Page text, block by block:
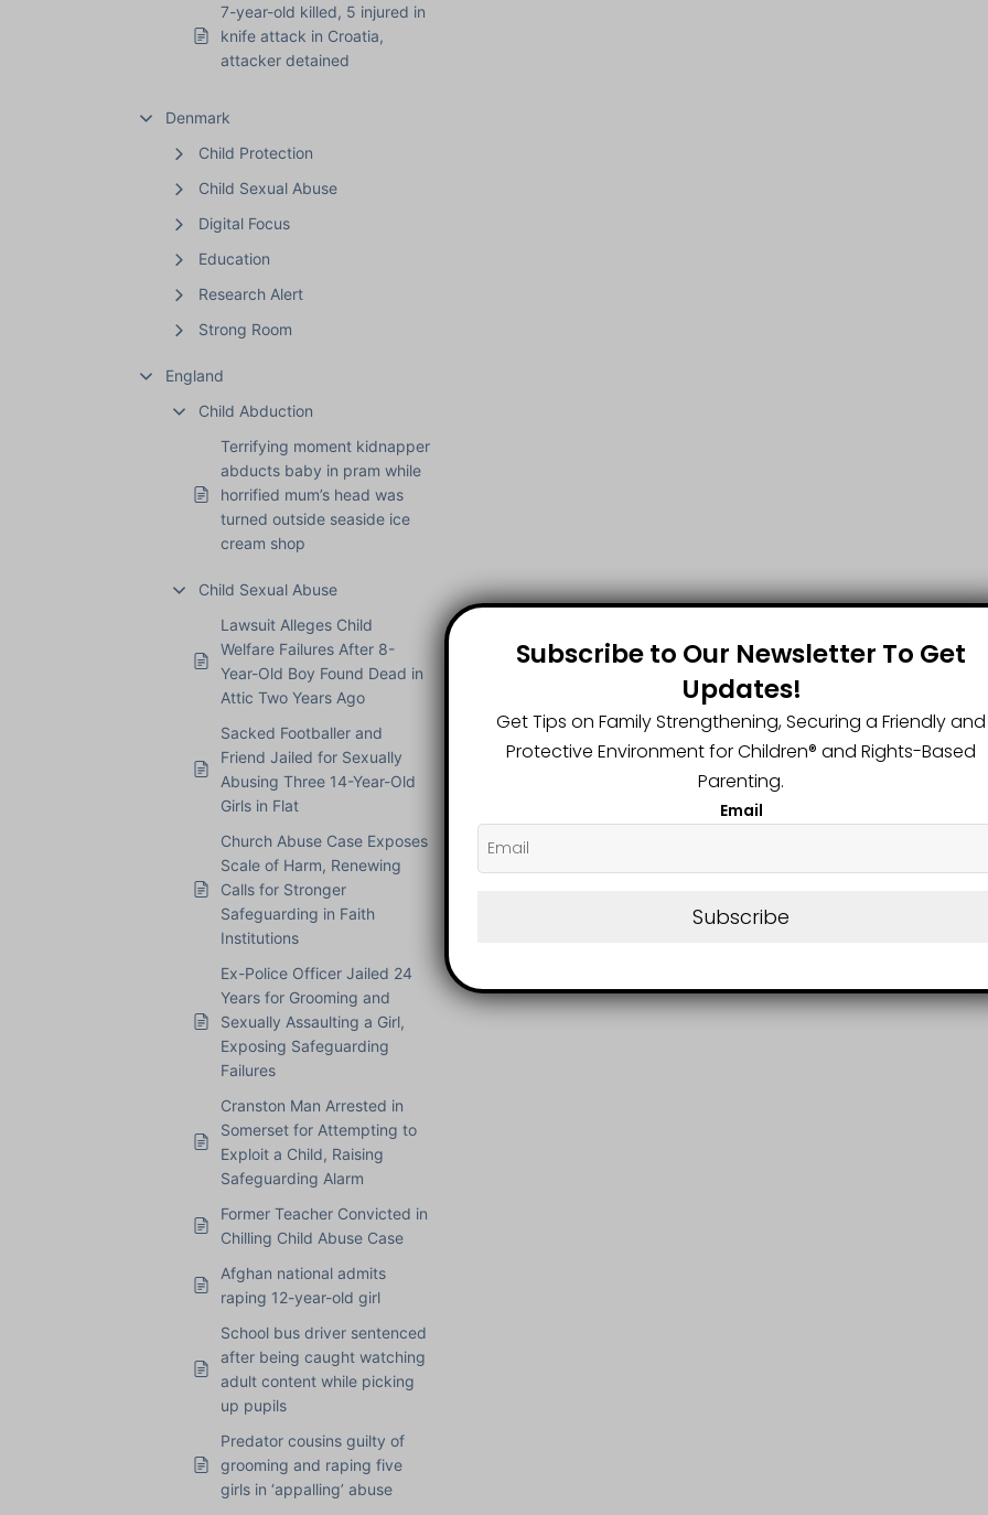
7-year-old killed, 5 injured in
knife attack in Croatia,
attacker detained
Denmark
Child Protection
Child Sexual Abuse
Digital Focus
Education
Research Alert
Strong Room
England
Child Abduction
Terrifying moment kidnapper
abducts baby in pram while
horrified mum’s head was
turned outside seaside ice
cream shop
Child Sexual Abuse
Lawsuit Alleges Child
Welfare Failures After 8-
Year-Old Boy Found Dead in
Attic Two Years Ago
Sacked Footballer and
Friend Jailed for Sexually
Abusing Three 14-Year-Old
Girls in Flat
Church Abuse Case Exposes
Scale of Harm, Renewing
Calls for Stronger
Safeguarding in Faith
Institutions
Ex-Police Officer Jailed 24
Years for Grooming and
Sexually Assaulting a Girl,
Exposing Safeguarding
Failures
Cranston Man Arrested in
Somerset for Attempting to
Exploit a Child, Raising
Safeguarding Alarm
Former Teacher Convicted in
Chilling Child Abuse Case
Afghan national admits
raping 12-year-old girl
School bus driver sentenced
after being caught watching
adult content while picking
up pupils
Predator cousins guilty of
grooming and raping five
girls in ‘appalling’ abuse
Subscribe to Our Newsletter To Get
Updates!
Get Tips on Family Strengthening, Securing a Friendly and
Protective Environment for Children®️ and Rights-Based
Parenting.
Email
Subscribe